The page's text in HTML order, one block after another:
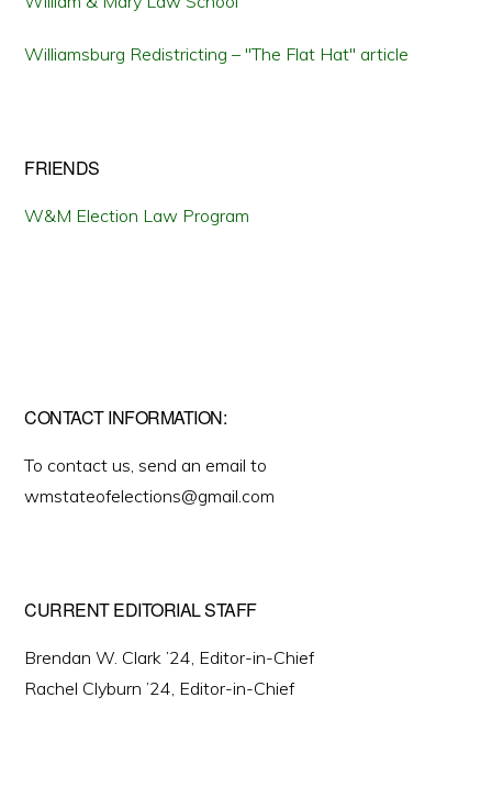
Williamsburg Redistricting – "The Flat Hat" article
FRIENDS
W&M Election Law Program
CONTACT INFORMATION:
To contact us, send an email to
wmstateofelections@gmail.com
CURRENT EDITORIAL STAFF
Brendan W. Clark ’24, Editor-in-Chief
Rachel Clyburn ’24, Editor-in-Chief